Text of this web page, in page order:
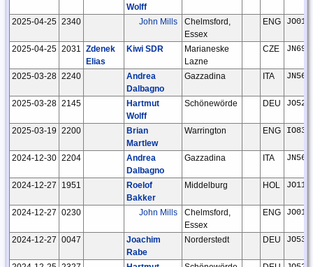
Wolff
2025-04-25 2340 John Mills
Chelmsford,
Essex
ENG
2025-04-25 2031 Zdenek
Elias
Kiwi SDR
Marianeske
Lazne
CZE
2025-03-28 2240
Andrea
Dalbagno
Gazzadina ITA
2025-03-28 2145
Hartmut
Wolff
Schönewörde DEU
2025-03-19 2200
Brian
Martlew
Warrington ENG
2024-12-30 2204
Andrea
Dalbagno
Gazzadina ITA
2024-12-27 1951
Roelof
Bakker
Middelburg HOL
2024-12-27 0230 John Mills
Chelmsford,
Essex
ENG
2024-12-27 0047
Joachim
Rabe
Norderstedt DEU